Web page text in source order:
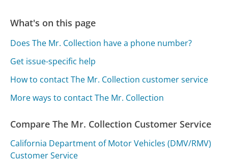
What's on this page
Does The Mr. Collection have a phone number?
Get issue-specific help
How to contact The Mr. Collection customer service
More ways to contact The Mr. Collection
Compare The Mr. Collection Customer Service
California Department of Motor Vehicles (DMV/RMV)
Customer Service